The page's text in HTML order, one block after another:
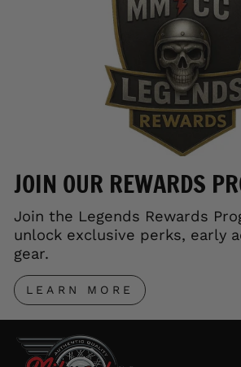
JOIN OUR REWARDS
Join the Legends Rewards
unlock exclusive perks, early
gear.
LEARN MORE